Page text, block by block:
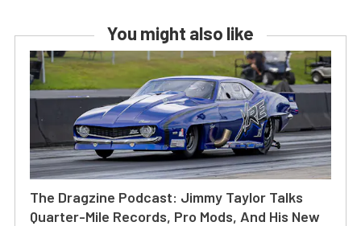
You might also like
The Dragzine Podcast: Jimmy Taylor Talks
Quarter-Mile Records, Pro Mods, And His New